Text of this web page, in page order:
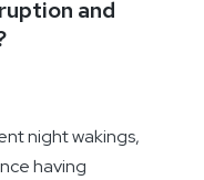
and
night wakings,
having